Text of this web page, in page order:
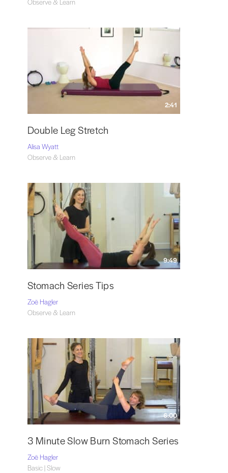
2:41
Double Leg Stretch
Alisa Wyatt
Observe & Learn
9:49
Stomach Series Tips
Zoë Hagler
Observe & Learn
6:00
3 Minute Slow Burn Stomach Series
Zoë Hagler
Basic | Slow